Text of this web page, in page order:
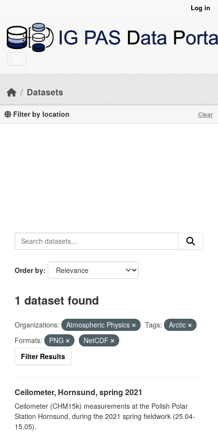
Log in
Datasets
Filter by location Clear
Order by
1 dataset found
Organizations: Atmospheric Physics Tags:
Arctic
Formats:
PNG
NetCDF
Filter Results
Ceilometer, Hornsund, spring 2021
Ceilometer (CHM15k) measurements at the Polish Polar
Station Hornsund, during the 2021 spring fieldwork (25.04-
15.05).